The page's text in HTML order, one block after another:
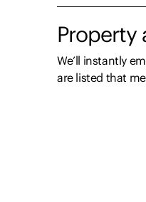
Property
We’ll instantly
are listed that